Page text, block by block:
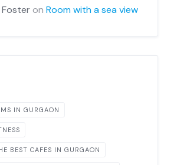
Fosteron Room with a sea view
IN GURGAON
BEST CAFES IN GURGAON